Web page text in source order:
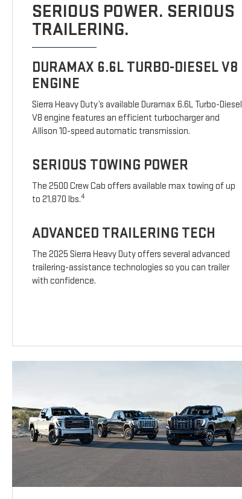
SERIOUS POWER. SERIOUS
TRAILERING.
DURAMAX 6.6L TURBO-DIESEL V8
ENGINE
Sierra Heavy Duty’s available Duramax 6.6L Turbo-Diesel
V8 engine features an efficient turbocharger and
Allison 10-speed automatic transmission.
SERIOUS TOWING POWER
The 2500 Crew Cab offers available max towing of up
to 21,870 lbs.4
ADVANCED TRAILERING TECH
The 2025 Sierra Heavy Duty offers several advanced
trailering-assistance technologies so you can trailer
with confidence.